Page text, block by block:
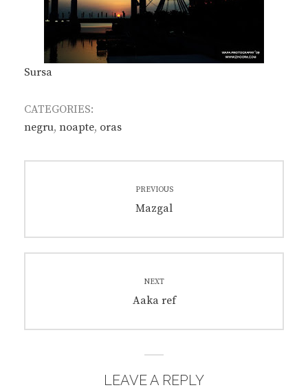
Sursa
CATEGORIES:
negru, noapte, oras
PREVIOUS
Previous
Mazgal
NEXT
Next
Aaka ref
LEAVE A REPLY